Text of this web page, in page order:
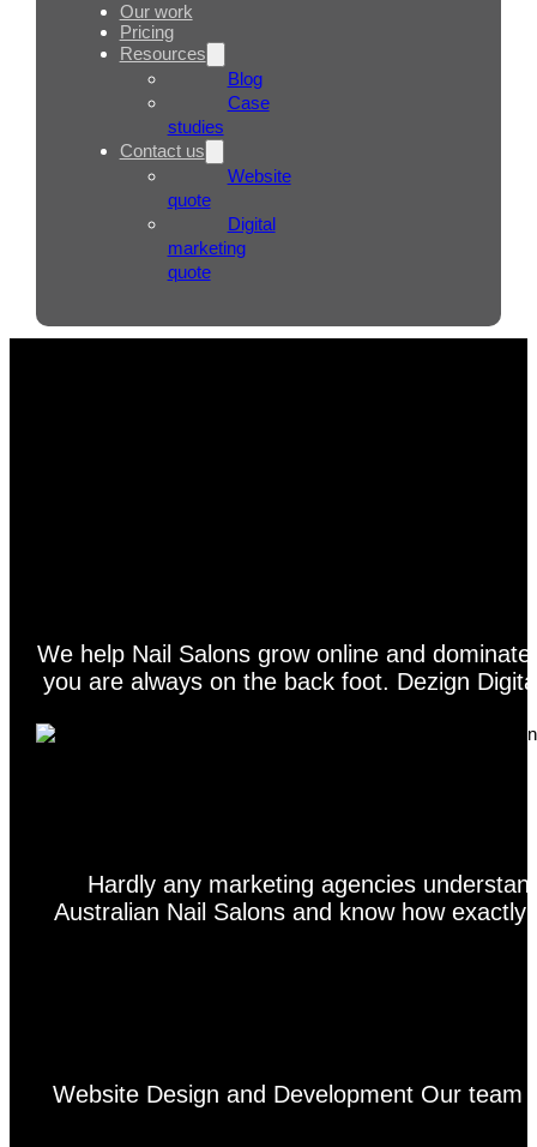
Our work
Pricing
Resources
Blog
Case
studies
Contact us
Website
quote
Digital
marketing
quote
We help Nail Salons grow online and
you are always on the back foot. Dezign
Hardly any marketing agencies
Australian Nail Salons and know how
Website Design and Development Our